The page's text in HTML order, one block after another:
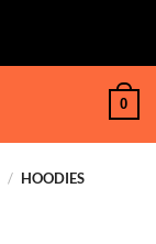
0
/ HOODIES